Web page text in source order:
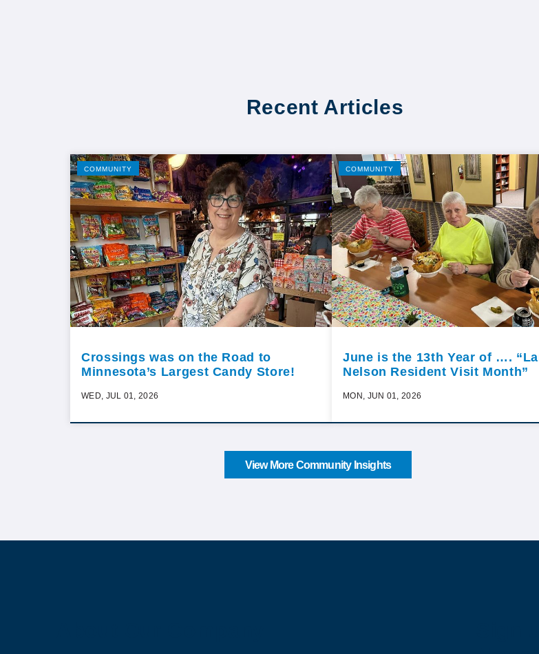
Recent Articles
COMMUNITY
Crossings was on the Road to
Minnesota’s Largest Candy Store!
WED, JUL 01, 2026
COMMUNITY
June is the 13th Year of ….
Nelson Resident Visit Month”
MON, JUN 01, 2026
View More Community Insights